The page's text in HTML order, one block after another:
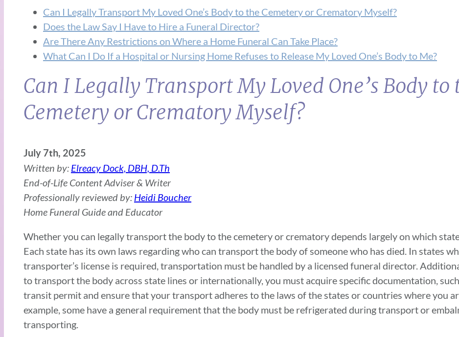
Can I Legally Transport My Loved One’s Body to the Cemetery or Crematory Myself?
Does the Law Say I Have to Hire a Funeral Director?
Are There Any Restrictions on Where a Home Funeral Can Take Place?
What Can I Do If a Hospital or Nursing Home Refuses to Release My Loved One’s Body to Me?
Can I Legally Transport My Loved One’s Body to
Cemetery or Crematory Myself?
July 7th, 2025
Written by: Elreacy Dock, DBH, D.Th
End-of-Life Content Adviser & Writer
Professionally reviewed by: Heidi Boucher
Home Funeral Guide and Educator
Whether you can legally transport the body to the cemetery or crematory depends largely on which
Each state has its own laws regarding who can transport the body of someone who has died. In states
transporter’s license is required, transportation must be handled by a licensed funeral director.
to transport the body across state lines or internationally, you must acquire specific documentation,
transit permit and ensure that your transport adheres to the laws of the states or countries where you
example, some have a general requirement that the body must be refrigerated during transport or
transporting.